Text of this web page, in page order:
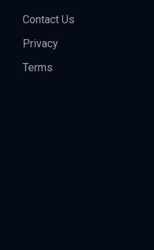
Contact Us
Privacy
Terms